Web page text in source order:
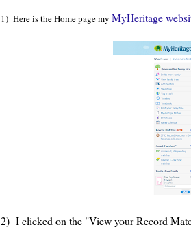
1) Here is the Home page my MyHeritage
2) I clicked on the "View your Record